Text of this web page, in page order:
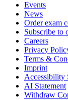
Events
News
Order exam
Subscribe to
Careers
Privacy
Terms &
Imprint
Accessibility
AI Statement
Withdraw